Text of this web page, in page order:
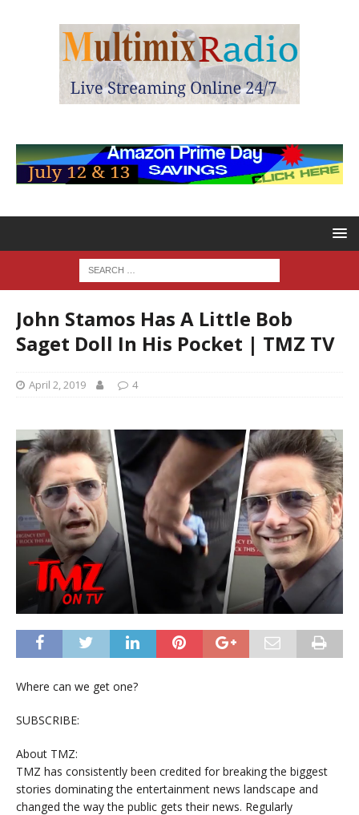
John Stamos Has A Little Bob
Saget Doll In His Pocket | TMZ TV
April 2, 2019 4
Where can we get one?
SUBSCRIBE:
About TMZ:
TMZ has consistently been credited for breaking the biggest
stories dominating the entertainment news landscape and
changed the way the public gets their news. Regularly